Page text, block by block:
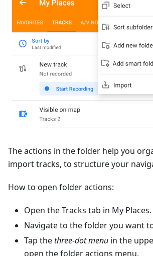
The actions in the folder help you
import tracks, to structure your
How to open folder actions:
Open the Tracks tab in My Places.
Navigate to the folder you want
Tap thethree-dot menu in the
open the folder actions menu.